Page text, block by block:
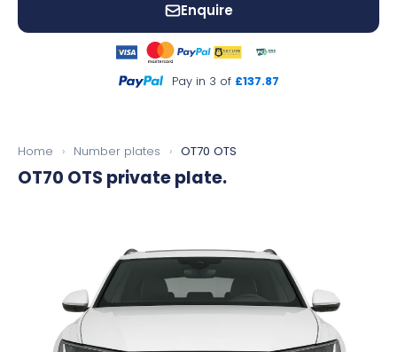
Enquire
Pay in 3 of £137.87
Home › Number plates › OT70 OTS
OT70 OTS private plate.